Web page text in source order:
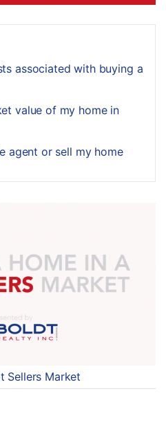
associated with buying a
value of my home in
agent or sell my home
Sellers Market